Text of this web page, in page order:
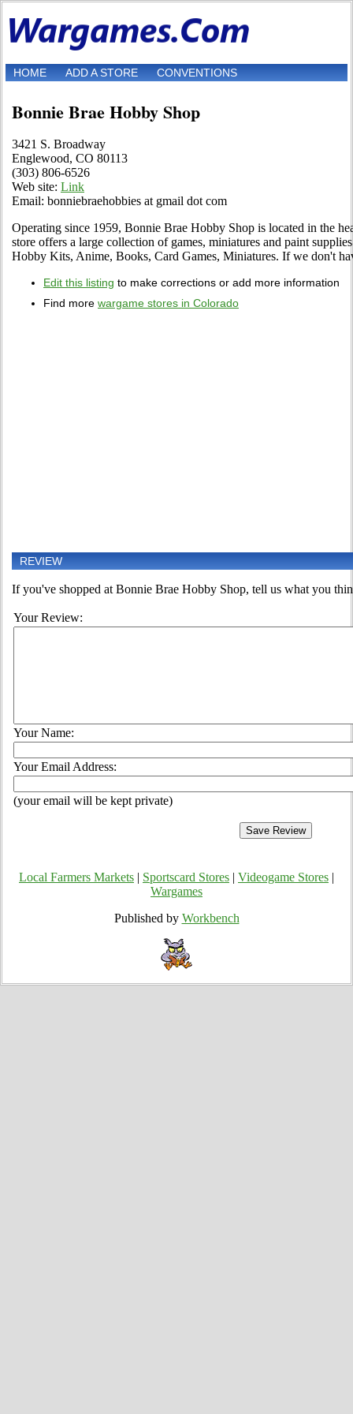
HOME ADD A STORE CONVENTIONS
Bonnie Brae Hobby Shop
3421 S. Broadway
Englewood, CO 80113
(303) 806-6526
Web site: Link
Email: bonniebraehobbies at gmail dot com
Operating since 1959, Bonnie Brae Hobby Shop is located in the
store offers a large collection of games, miniatures and paint
Hobby Kits, Anime, Books, Card Games, Miniatures. If we don't
Edit this listing to make corrections or add more information
Find more wargame stores in Colorado
REVIEW
If you've shopped at Bonnie Brae Hobby Shop, tell us what you
Your Review:
Your Name:
Your Email Address:
(your email will be kept private)
Local Farmers Markets Sportscard Stores Videogame Stores
Wargames
Published by Workbench